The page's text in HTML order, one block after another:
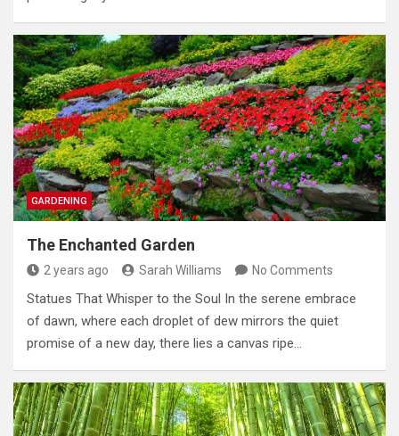
GARDENING
The Enchanted Garden
2 years ago Sarah Williams No Comments
Statues That Whisper to the Soul In the serene embrace
of dawn, where each droplet of dew mirrors the quiet
promise of a new day, there lies a canvas ripe…